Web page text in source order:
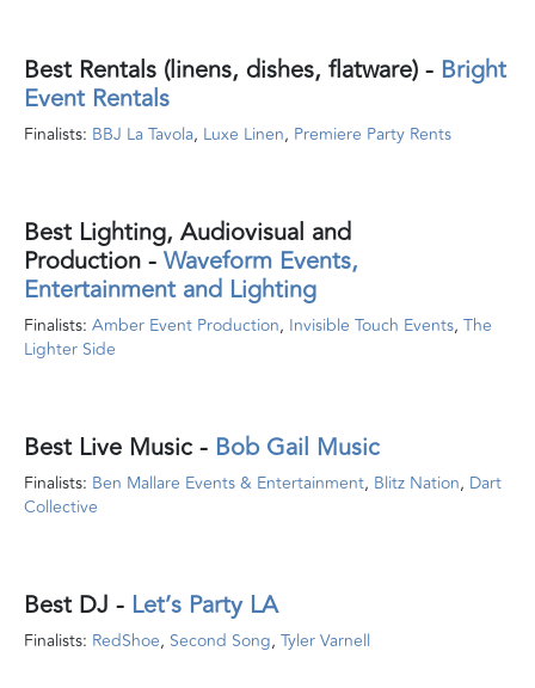
Best Rentals (linens, dishes, flatware)- Bright
Event Rentals
Finalists: BBJ La Tavola, Luxe Linen, Premiere Party Rents
Best Lighting, Audiovisual and
Production-Waveform Events,
Entertainment and Lighting
Finalists: Amber Event Production, Invisible Touch Events, The
Lighter Side
Best Live Music- Bob Gail Music
Finalists: Ben Mallare Events & Entertainment, Blitz Nation, Dart
Collective
Best DJ - Let’s Party LA
Finalists: RedShoe, Second Song, Tyler Varnell